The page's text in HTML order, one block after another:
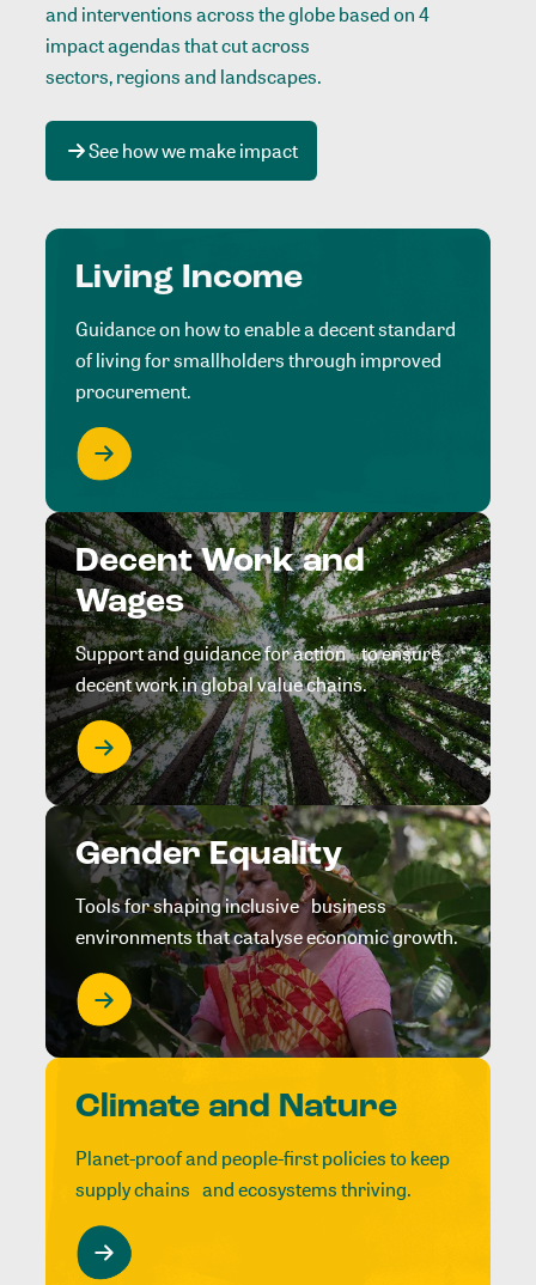
and interventions across the globe based on 4
impact agendas that cut across
sectors, regions and landscapes.
See how we make impact
Living Income
Guidance on how to enable a decent standard
of living for smallholders through improved
procurement.
Decent Work and
Wages
Support and guidance for action to ensure
decent work in global value chains.
Gender Equality
Tools for shaping inclusive business
environments that catalyse economic growth.
Climate and Nature
Planet-proof and people-first policies to keep
supply chains and ecosystems thriving.